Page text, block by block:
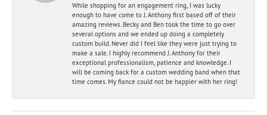
While shopping for an engagement ring, I was lucky
enough to have come to J. Anthony first based off of their
amazing reviews. Becky and Ben took the time to go over
several options and we ended up doing a completely
custom build. Never did I feel like they were just trying to
make a sale. I highly recommend J. Anthony for their
exceptional professionalism, patience and knowledge. I
will be coming back for a custom wedding band when that
time comes. My fiance could not be happier with her ring!